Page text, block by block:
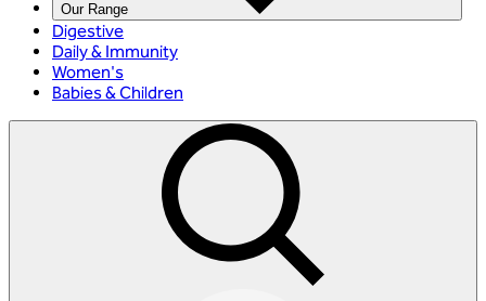
Our Range
Digestive
Daily & Immunity
Women's
Babies & Children